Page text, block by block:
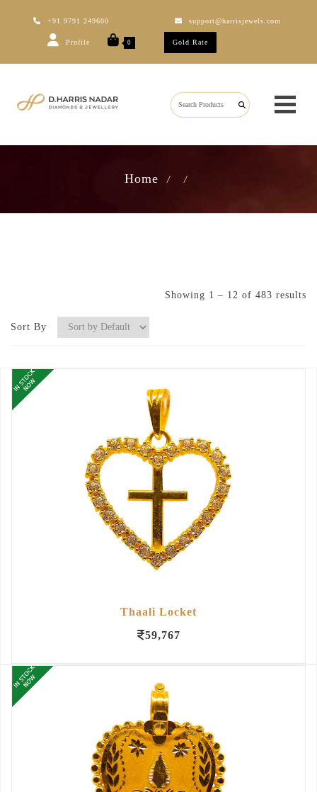
+91 9791 249600 support@harrisjewels.com
Profile 0 Gold Rate
Home / /
Showing 1 – 12 of 483 results
Sort By
Thaali Locket
59,767